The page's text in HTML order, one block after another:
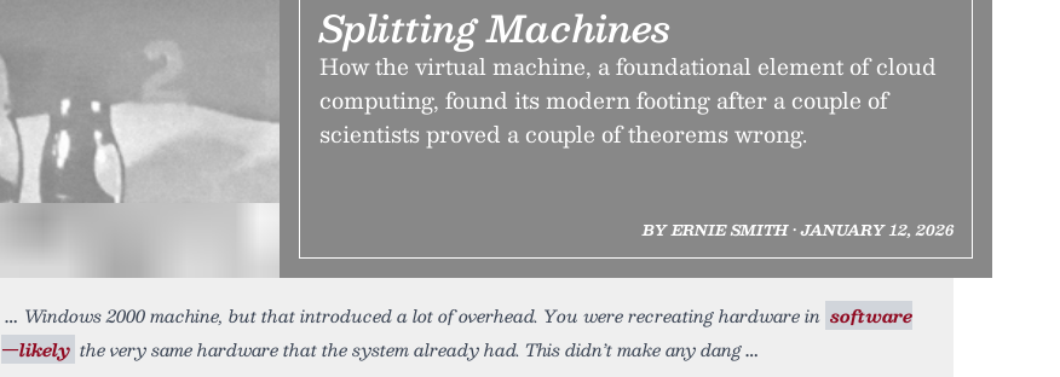
Splitting Machines
How the virtual machine, a foundational element of cloud
computing, found its modern footing after a couple of
scientists proved a couple of theorems wrong.
BY ERNIE SMITH • JANUARY 12, 2026
Windows 2000 machine, but that introduced a lot of overhead. You were recreating hardware in software
—likely the very same hardware that the system already had. This didn’t make any dang